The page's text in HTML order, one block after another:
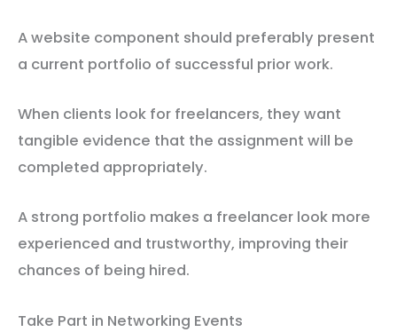
A website component should preferably present
a current portfolio of successful prior work.
When clients look for freelancers, they want
tangible evidence that the assignment will be
completed appropriately.
A strong portfolio makes a freelancer look more
experienced and trustworthy, improving their
chances of being hired.
Take Part in Networking Events